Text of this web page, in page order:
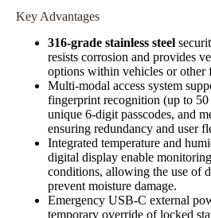
Key Advantages
316-grade stainless steel
resists corrosion and provides
options within vehicles or other
Multi-modal access system
fingerprint recognition (up to
unique 6-digit passcodes, and
ensuring redundancy and user
Integrated temperature and
digital display enable
conditions, allowing the use of
prevent moisture damage.
Emergency USB-C external
temporary override of locked